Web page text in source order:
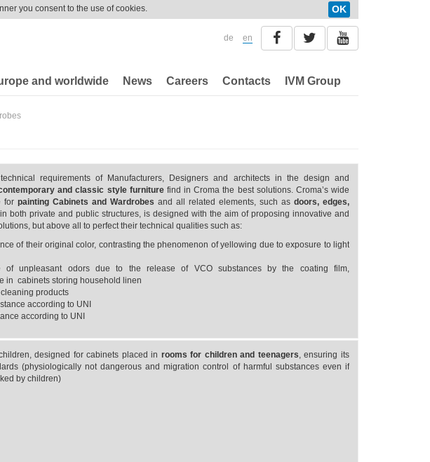
you consent to the use of cookies. OK
de en
and worldwide News Careers Contacts IVM Group
requirements of Manufacturers, Designers and architects in the design and
and classic style furniturefind in Croma the best solutions. Croma’s wide
forpainting Cabinets and Wardrobesand all related elements, such asdoors, edges,
both private and public structures, is designed with the aim of proposing innovative and
but above all to perfect their technical qualities such as:
of their original color, contrasting the phenomenon of yellowing due to exposure to light
of unpleasant odors due to the release of VCO substances by the coating film,
in cabinets storing household linen
products
according to UNI
according to UNI
designed for cabinets placed in rooms for children and teenagers, ensuring its
(physiologically not dangerous and migration control of harmful substances even if
by children)